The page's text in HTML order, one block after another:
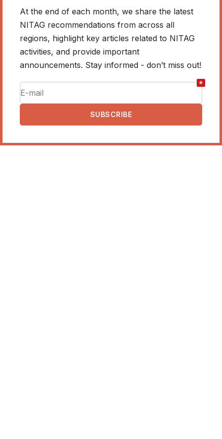
At the end of each month, we share the latest
NITAG recommendations from across all
regions, highlight key articles related to NITAG
activities, and provide important
announcements. Stay informed - don’t miss out!
*